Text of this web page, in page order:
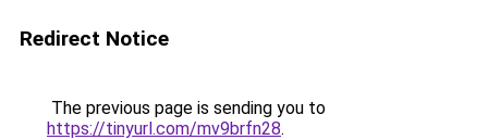
Redirect Notice
The previous page is sending you to
https://tinyurl.com/mv9brfn28.